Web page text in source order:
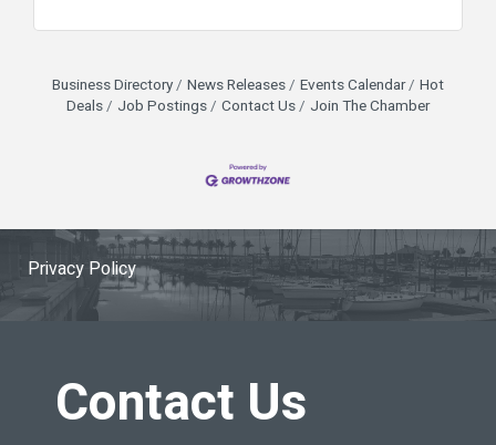
Business Directory News Releases Events Calendar
Hot
Deals
Job Postings Contact Us Join The Chamber
Privacy Policy
Contact Us